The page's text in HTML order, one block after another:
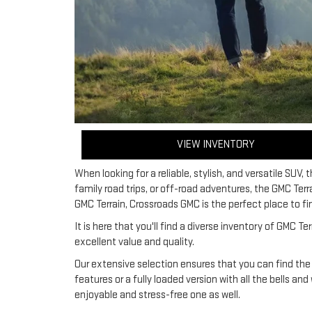
VIEW INVENTORY
When looking for a reliable, stylish, and versatile SUV,
family road trips, or off-road adventures, the GMC
GMC Terrain, Crossroads GMC is the perfect place
It is here that you'll find a diverse inventory of GMC
excellent value and quality.
Our extensive selection ensures that you can find
features or a fully loaded version with all the bells
enjoyable and stress-free one as well.